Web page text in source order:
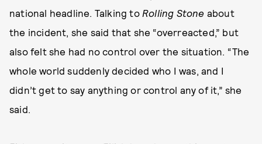
national headline. Talking to Rolling Stone about
the incident, she said that she “overreacted,” but
also felt she had no control over the situation. “The
whole world suddenly decided who I was, and I
didn’t get to say anything or control any of it,” she
said.